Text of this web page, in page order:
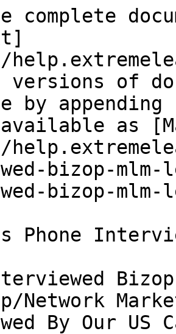
complete
versions of
by
as
bizop-mlm-
bizop-mlm-
Phone
Network
By Our US